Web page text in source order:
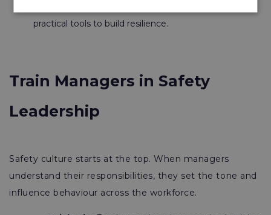
practical tools to build resilience.
Train Managers in Safety
Leadership
Safety culture starts at the top. When managers
understand their responsibilities, they set the tone and
influence behaviour across the workforce.